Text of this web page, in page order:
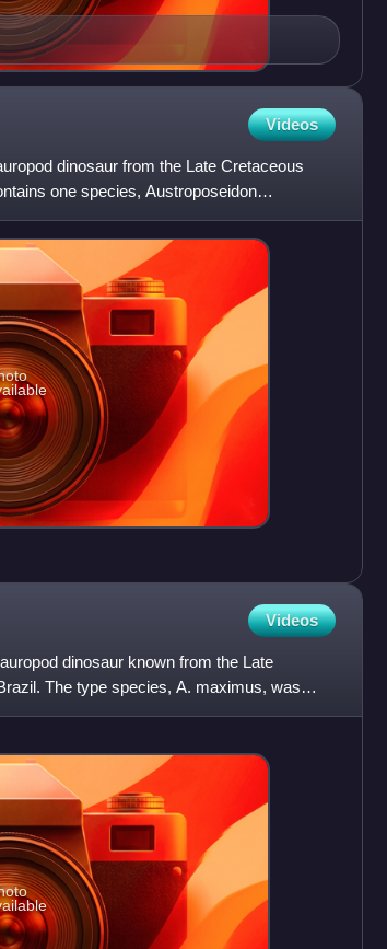
Videos
dinosaur from the Late Cretaceous
one species, Austroposeidon
Videos
dinosaur known from the Late
The type species, A. maximus, was